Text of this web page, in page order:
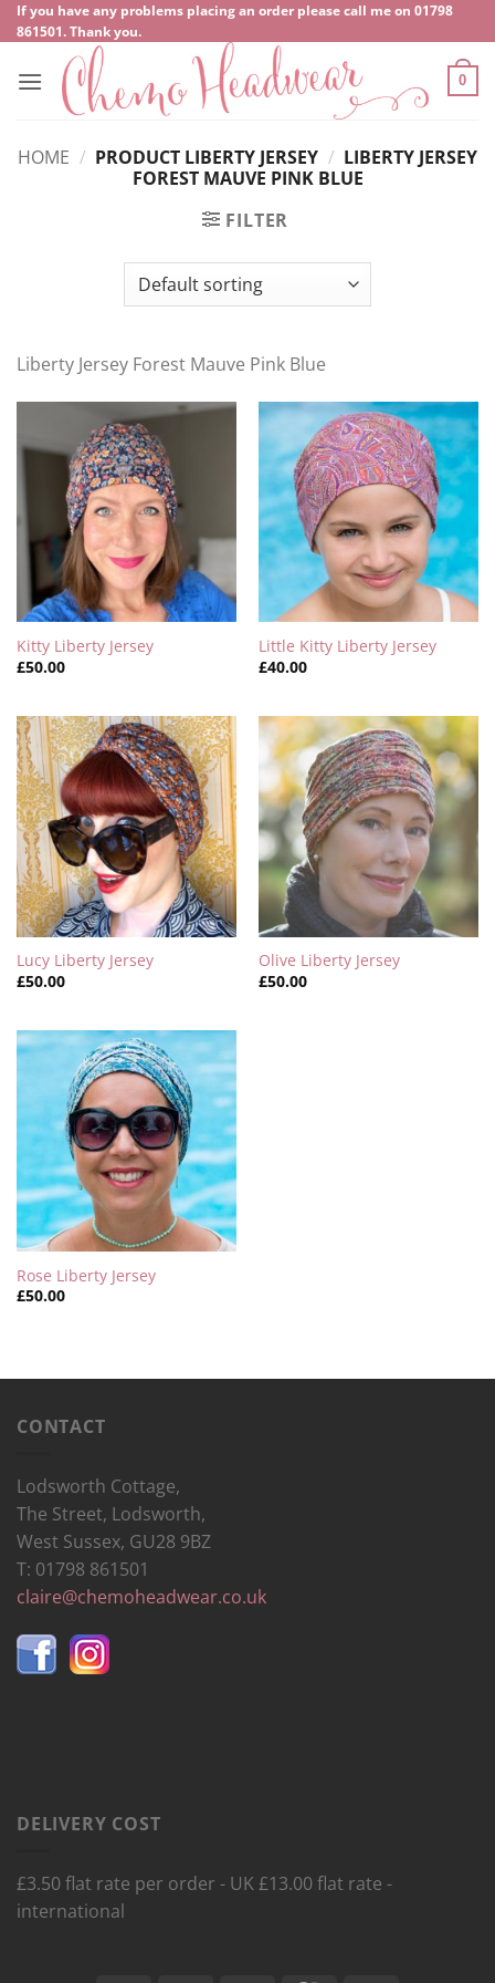
Skip
to
content
If you have any problems placing an order please call me on ‍01798
861501. Thank you.
0
HOME / PRODUCT LIBERTY JERSEY / LIBERTY JERSEY
FOREST MAUVE PINK BLUE
FILTER
Liberty Jersey Forest Mauve Pink Blue
Kitty Liberty Jersey
£50.00
Little Kitty Liberty Jersey
£40.00
Lucy Liberty Jersey
£50.00
Olive Liberty Jersey
£50.00
Rose Liberty Jersey
£50.00
CONTACT
Lodsworth Cottage,
The Street, Lodsworth,
West Sussex, GU28 9BZ
T: 01798 861501
claire@chemoheadwear.co.uk
DELIVERY COST
£3.50 flat rate per order - UK £13.00 flat rate -
international